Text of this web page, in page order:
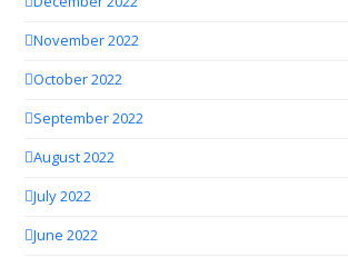
November 2022
October 2022
September 2022
August 2022
July 2022
June 2022